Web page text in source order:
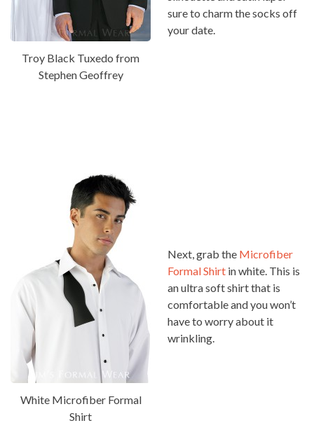
Troy Black Tuxedo from
Stephen Geoffrey
sure to charm the socks off
your date.
White Microfiber Formal
Shirt
Next, grab the Microfiber
Formal Shirt in white. This is
an ultra soft shirt that is
comfortable and you won’t
have to worry about it
wrinkling.